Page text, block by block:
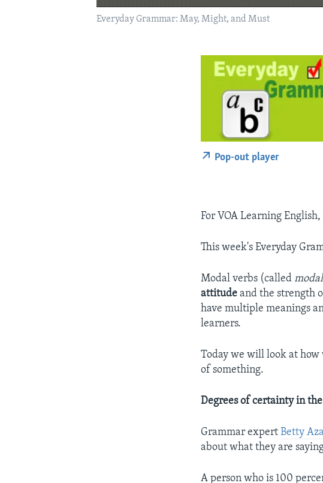
Everyday Grammar: May, Might, and Must
Pop-out player
For VOA Learning
This week's Everyday
Modal verbs (called
attitude and the strength
have multiple meanings
learners.
Today we will look at how
of something.
Degrees of certainty in
Grammar expertBetty
about what they are
A person who is 100